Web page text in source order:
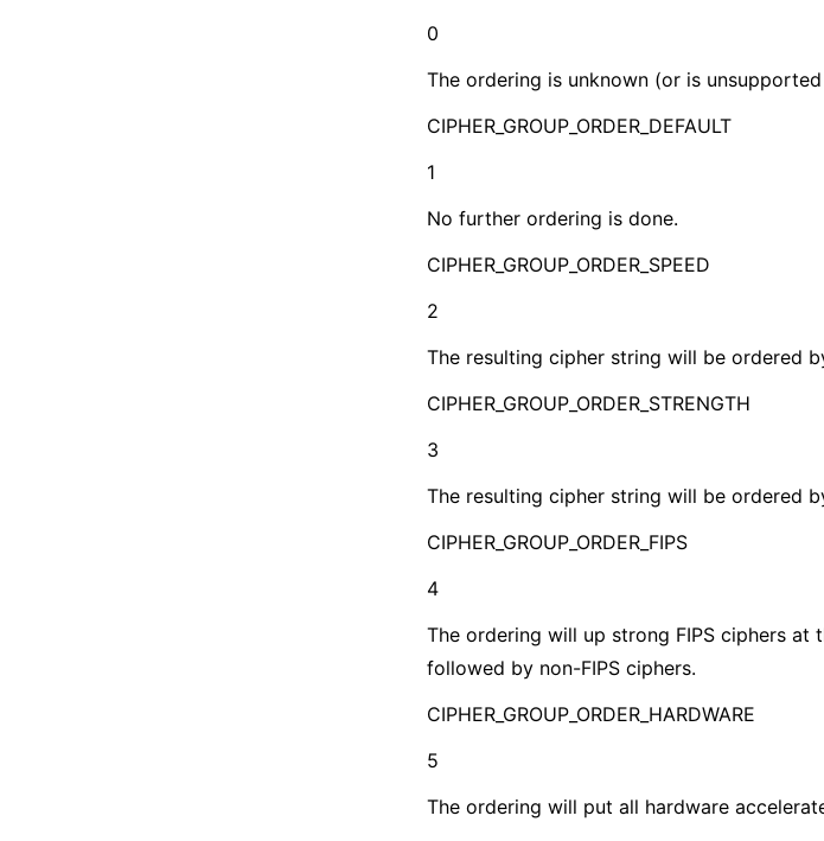
0
The ordering is unknown (or is
CIPHER_GROUP_ORDER_DEFAULT
1
No further ordering is done.
CIPHER_GROUP_ORDER_SPEED
2
The resulting cipher string will be ordered
CIPHER_GROUP_ORDER_STRENGTH
3
The resulting cipher string will be ordered
CIPHER_GROUP_ORDER_FIPS
4
The ordering will up strong FIPS ciphers at
followed by non-FIPS ciphers.
CIPHER_GROUP_ORDER_HARDWARE
5
The ordering will put all hardware